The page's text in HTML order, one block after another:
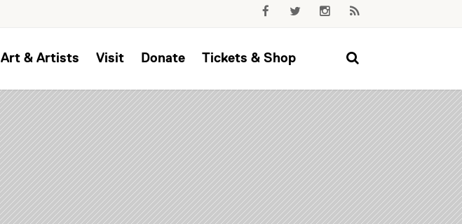
Art & Artists Visit Donate Tickets & Shop